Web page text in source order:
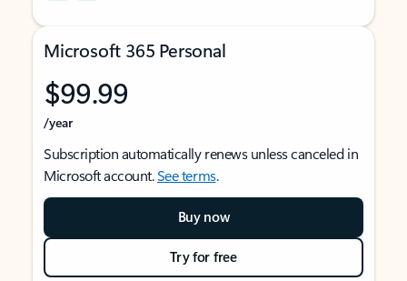
Microsoft 365 Personal
$99.99
/year
Subscription automatically renews unless canceled in
Microsoft account.See terms.
Buy now
Try for free